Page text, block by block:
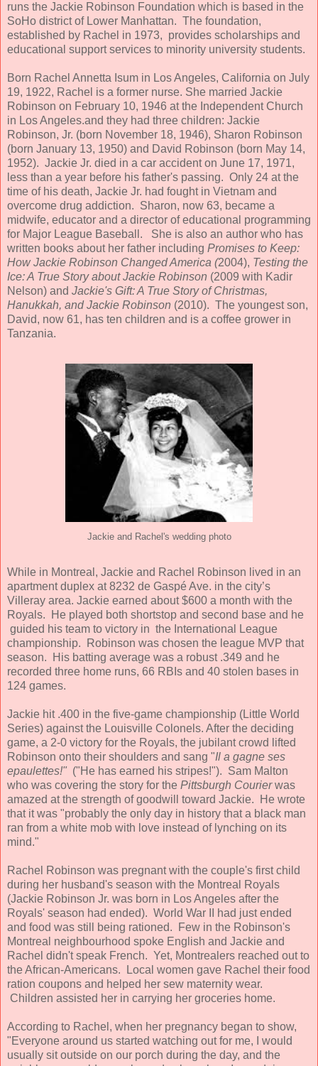
runs the Jackie Robinson Foundation which is based in the
SoHo district of Lower Manhattan. The foundation,
established by Rachel in 1973, provides scholarships and
educational support services to minority university students.
Born Rachel Annetta Isum in Los Angeles, California on July
19, 1922, Rachel is a former nurse. She married Jackie
Robinson on February 10, 1946 at the Independent Church
in Los Angeles.and they had three children: Jackie
Robinson, Jr. (born November 18, 1946), Sharon Robinson
(born January 13, 1950) and David Robinson (born May 14,
1952). Jackie Jr. died in a car accident on June 17, 1971,
less than a year before his father's passing. Only 24 at the
time of his death, Jackie Jr. had fought in Vietnam and
overcome drug addiction. Sharon, now 63, became a
midwife, educator and a director of educational programming
for Major League Baseball. She is also an author who has
written books about her father including Promises to Keep:
How Jackie Robinson Changed America (2004), Testing the
Ice: A True Story about Jackie Robinson (2009 with Kadir
Nelson) and Jackie's Gift: A True Story of Christmas,
Hanukkah, and Jackie Robinson (2010). The youngest son,
David, now 61, has ten children and is a coffee grower in
Tanzania.
Jackie and Rachel's wedding photo
While in Montreal, Jackie and Rachel Robinson lived in an
apartment duplex at 8232 de Gaspé Ave. in the city’s
Villeray area. Jackie earned about $600 a month with the
Royals. He played both shortstop and second base and he
guided his team to victory in the International League
championship. Robinson was chosen the league MVP that
season. His batting average was a robust .349 and he
recorded three home runs, 66 RBIs and 40 stolen bases in
124 games.
Jackie hit .400 in the five-game championship (Little World
Series) against the Louisville Colonels. After the deciding
game, a 2-0 victory for the Royals, the jubilant crowd lifted
Robinson onto their shoulders and sang "Il a gagne ses
epaulettes!" ("He has earned his stripes!"). Sam Malton
who was covering the story for the Pittsburgh Courierwas
amazed at the strength of goodwill toward Jackie. He wrote
that it was "probably the only day in history that a black man
ran from a white mob with love instead of lynching on its
mind."
Rachel Robinson was pregnant with the couple's first child
during her husband's season with the Montreal Royals
(Jackie Robinson Jr. was born in Los Angeles after the
Royals' season had ended). World War II had just ended
and food was still being rationed. Few in the Robinson's
Montreal neighbourhood spoke English and Jackie and
Rachel didn't speak French. Yet, Montrealers reached out to
the African-Americans. Local women gave Rachel their food
ration coupons and helped her sew maternity wear.
Children assisted her in carrying her groceries home.
According to Rachel, when her pregnancy began to show,
"Everyone around us started watching out for me, I would
usually sit outside on our porch during the day, and the